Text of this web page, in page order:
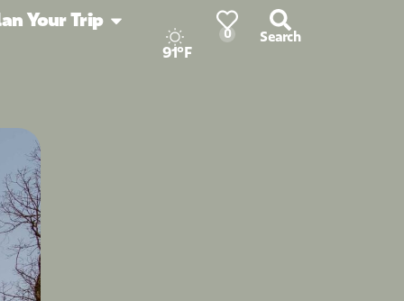
Your Trip
91°F
0 Search